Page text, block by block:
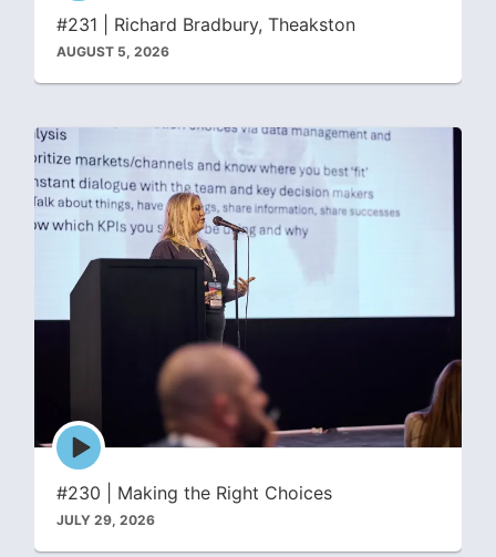
#231 | Richard Bradbury, Theakston
AUGUST 5, 2026
Episode
play
#230 | Making the Right Choices
JULY 29, 2026